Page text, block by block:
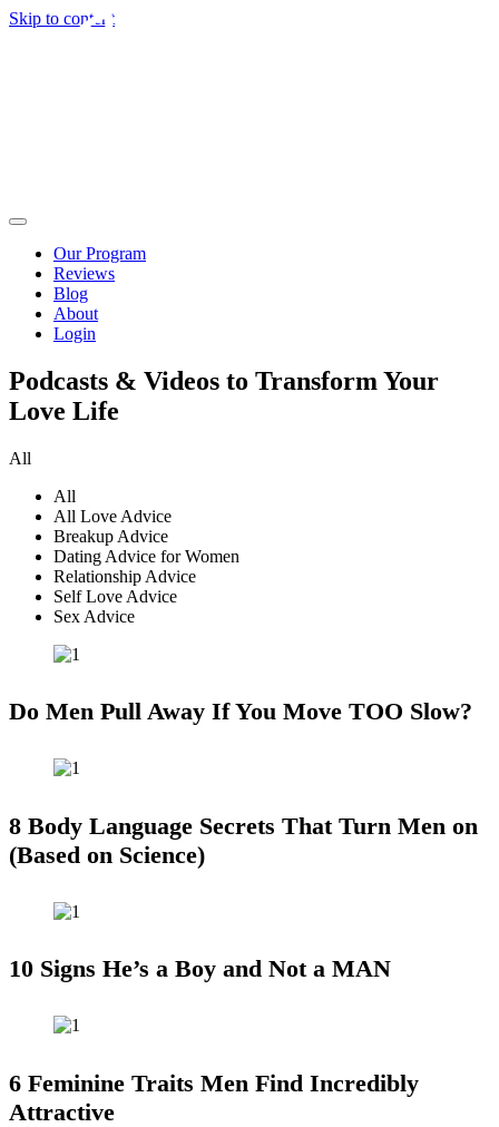
Skip to content
Our Program
Reviews
Blog
About
Login
Podcasts & Videos to Transform Your
Love Life
All
All
All Love Advice
Breakup Advice
Dating Advice for Women
Relationship Advice
Self Love Advice
Sex Advice
Do Men Pull Away If You Move TOO Slow?
8 Body Language Secrets That Turn Men on
(Based on Science)
10 Signs He’s a Boy and Not a MAN
6 Feminine Traits Men Find Incredibly
Attractive